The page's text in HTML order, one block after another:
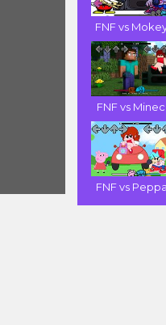
FNF vs
FNF vs
FNF vs